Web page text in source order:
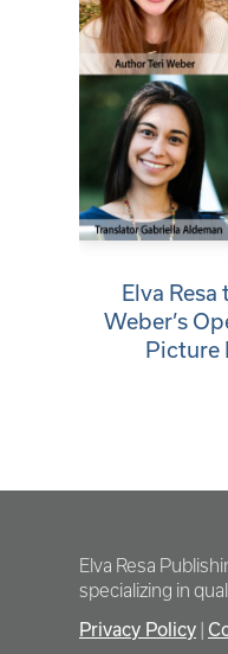
Elva
Weber’s
Picture
Elva Resa
specializing in
Privacy Policy